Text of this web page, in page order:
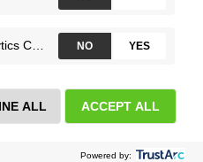
lot of performance profiles: